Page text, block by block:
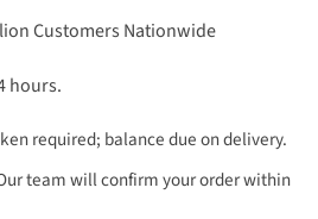
Customers Nationwide
hours.
required; balance due on delivery.
team will confirm your order within